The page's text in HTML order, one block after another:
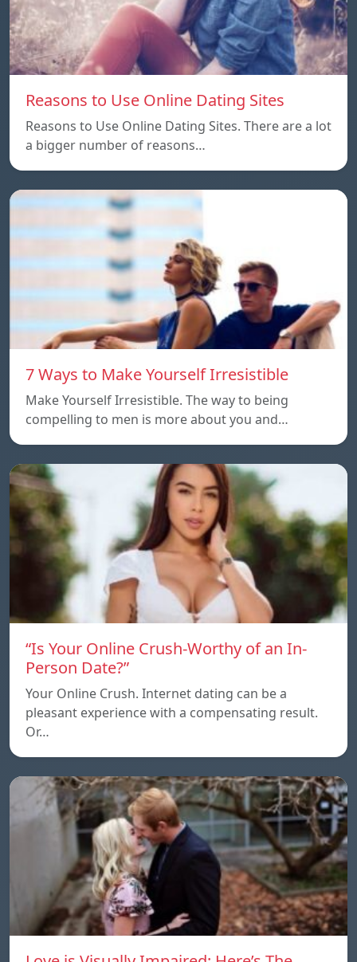
Reasons to Use Online Dating Sites
Reasons to Use Online Dating Sites. There are a lot
a bigger number of reasons…
7 Ways to Make Yourself Irresistible
Make Yourself Irresistible. The way to being
compelling to men is more about you and…
“Is Your Online Crush-Worthy of an In-
Person Date?”
Your Online Crush. Internet dating can be a
pleasant experience with a compensating result.
Or…